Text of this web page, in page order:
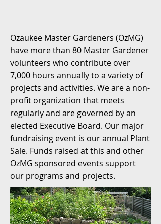
Ozaukee Master Gardeners (OzMG)
have more than 80 Master Gardener
volunteers who contribute over
7,000 hours annually to a variety of
projects and activities. We are a non-
profit organization that meets
regularly and are governed by an
elected Executive Board. Our major
fundraising event is our annual Plant
Sale. Funds raised at this and other
OzMG sponsored events support
our programs and projects.